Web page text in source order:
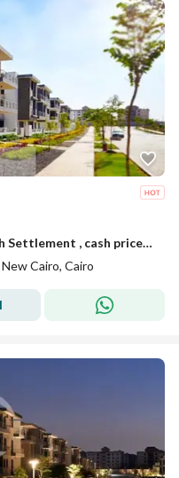
Apartment for sale in Taj City Fifth Settlement , cash price or installments over 12 years with 0% down payment through Madinet Misr | New Cairo | Taj
Cairo, Cairo